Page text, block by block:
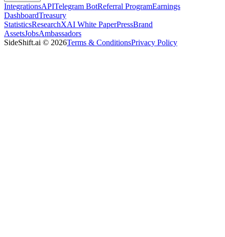
IntegrationsAPITelegram BotReferral ProgramEarnings
DashboardTreasury
StatisticsResearchXAI White PaperPressBrand
AssetsJobsAmbassadors
SideShift.ai © 2026Terms & ConditionsPrivacy Policy